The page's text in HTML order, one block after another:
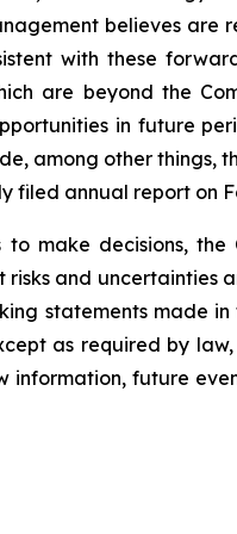
believes
with these
are beyond the
in future
among other
filed annual report on
make decisions,
and uncertainties
statements made
as required by
information, future